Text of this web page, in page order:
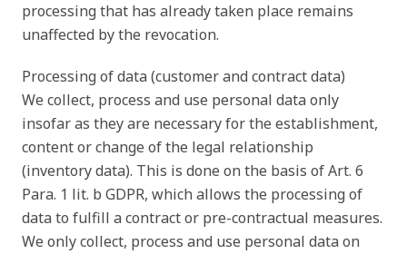
processing that has already taken place remains
unaffected by the revocation.
Processing of data (customer and contract data)
We collect, process and use personal data only
insofar as they are necessary for the establishment,
content or change of the legal relationship
(inventory data). This is done on the basis of Art. 6
Para. 1 lit. b GDPR, which allows the processing of
data to fulfill a contract or pre-contractual measures.
We only collect, process and use personal data on